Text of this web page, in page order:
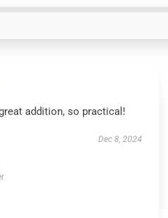
addition, so practical!
Dec 8, 2024